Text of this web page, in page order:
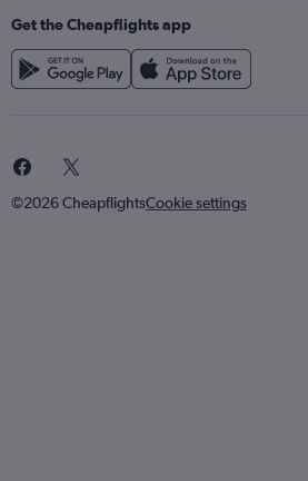
Get the Cheapflights app
©2026 CheapflightsCookie settings